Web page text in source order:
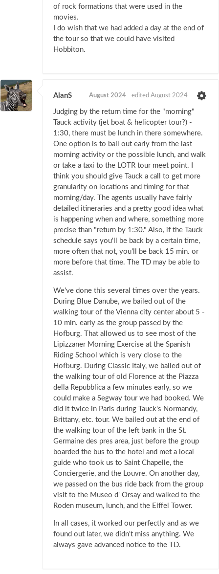
of rock formations that were used in the
movies.
I do wish that we had added a day at the end of
the tour so that we could have visited
Hobbiton.
AlanS August 2024 edited August 2024
Judging by the return time for the "morning"
Tauck activity (jet boat & helicopter tour?) -
1:30, there must be lunch in there somewhere.
One option is to bail out early from the last
morning activity or the possible lunch, and walk
or take a taxi to the LOTR tour meet point. I
think you should give Tauck a call to get more
granularity on locations and timing for that
morning/day. The agents usually have fairly
detailed itineraries and a pretty good idea what
is happening when and where, something more
precise than "return by 1:30." Also, if the Tauck
schedule says you'll be back by a certain time,
more often that not, you'll be back 15 min. or
more before that time. The TD may be able to
assist.
We've done this several times over the years.
During Blue Danube, we bailed out of the
walking tour of the Vienna city center about 5 -
10 min. early as the group passed by the
Hofburg. That allowed us to see most of the
Lipizzaner Morning Exercise at the Spanish
Riding School which is very close to the
Hofburg. During Classic Italy, we bailed out of
the walking tour of old Florence at the Piazza
della Repubblica a few minutes early, so we
could make a Segway tour we had booked. We
did it twice in Paris during Tauck's Normandy,
Brittany, etc. tour. We bailed out at the end of
the walking tour of the left bank in the St.
Germaine des pres area, just before the group
boarded the bus to the hotel and met a local
guide who took us to Saint Chapelle, the
Conciergerie, and the Louvre. On another day,
we passed on the bus ride back from the group
visit to the Museo d' Orsay and walked to the
Roden museum, lunch, and the Eiffel Tower.
In all cases, it worked our perfectly and as we
found out later, we didn't miss anything. We
always gave advanced notice to the TD.